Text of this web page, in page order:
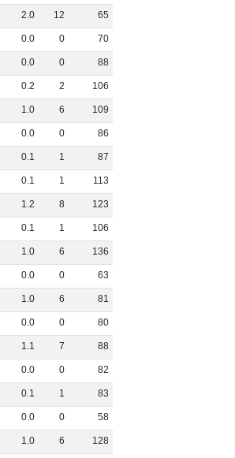
2.0 12 65
0.0 0 70
0.0 0 88
0.2 2 106
1.0 6 109
0.0 0 86
0.1 1 87
0.1 1 113
1.2 8 123
0.1 1 106
1.0 6 136
0.0 0 63
1.0 6 81
0.0 0 80
1.1 7 88
0.0 0 82
0.1 1 83
0.0 0 58
1.0 6 128